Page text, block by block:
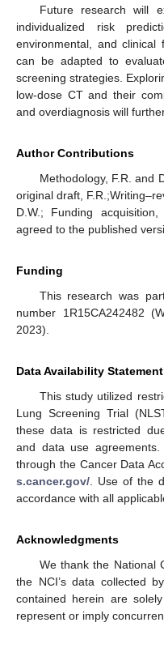
Future research will
individualized risk
environmental, and clinical
can be adapted to
screening strategies.
low-dose CT and their
and overdiagnosis will
Author Contributions
Methodology, F.R. and
original draft,
D.W.; Funding
agreed to the published
Funding
This research was
number 1R15CA242482
2023).
Data Availability Statement
This study utilized
Lung Screening Trial
these data is restricted
and data use
through the Cancer Data
s.cancer.gov/ . Use of the
accordance with all
Acknowledgments
We thank the National
the NCI’s data collected
contained herein are
represent or imply